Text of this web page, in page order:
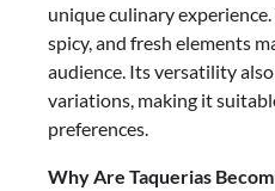
unique culinary experience.
spicy, and fresh elements
audience. Its versatility
variations, making it
preferences.
Why Are Taquerias